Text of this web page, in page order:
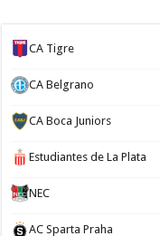
CA Tigre
CA Belgrano
CA Boca Juniors
Estudiantes de La Plata
NEC
AC Sparta Praha